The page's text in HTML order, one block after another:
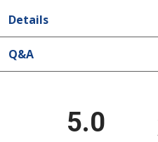
Details
Q&A
5.0